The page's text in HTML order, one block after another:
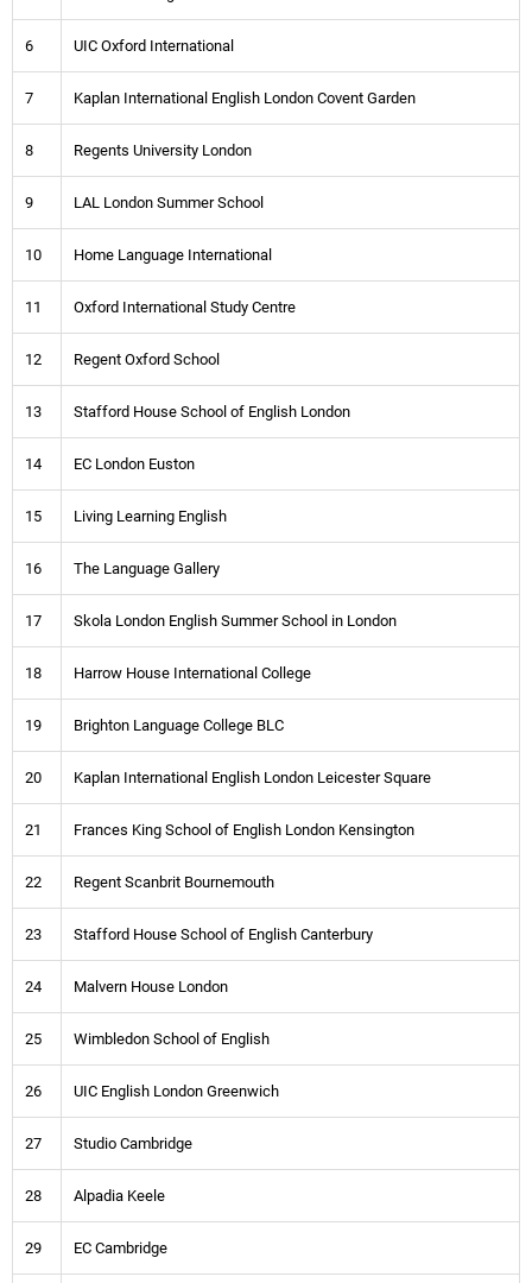
6 UIC Oxford International
7 Kaplan International English London Covent Garden
8 Regents University London
9 LAL London Summer School
10 Home Language International
11 Oxford International Study Centre
12 Regent Oxford School
13 Stafford House School of English London
14 EC London Euston
15 Living Learning English
16 The Language Gallery
17 Skola London English Summer School in London
18 Harrow House International College
19 Brighton Language College BLC
20 Kaplan International English London Leicester Square
21 Frances King School of English London Kensington
22 Regent Scanbrit Bournemouth
23 Stafford House School of English Canterbury
24 Malvern House London
25 Wimbledon School of English
26 UIC English London Greenwich
27 Studio Cambridge
28 Alpadia Keele
29 EC Cambridge